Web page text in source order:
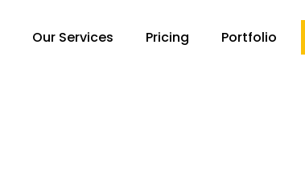
Our Services Pricing Portfolio